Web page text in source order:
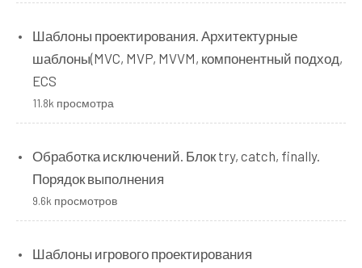
Шаблоны проектирования. Архитектурные
шаблоны(MVC, MVP, MVVM, компонентный подход,
ECS
11.8k просмотра
Обработка исключений. Блок try, catch, finally.
Порядок выполнения
9.6k просмотров
Шаблоны игрового проектирования